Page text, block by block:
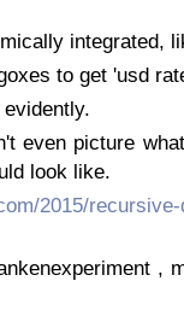
integrated,
to get 'usd
even picture
look like.
2015/
,